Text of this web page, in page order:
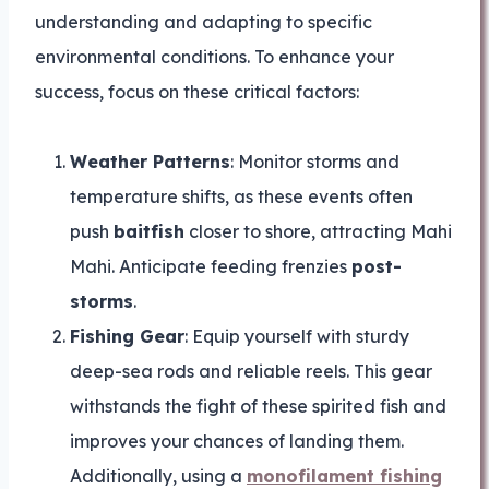
understanding and adapting to specific
environmental conditions. To enhance your
success, focus on these critical factors:
Weather Patterns: Monitor storms and
temperature shifts, as these events often
push baitfish closer to shore, attracting Mahi
Mahi. Anticipate feeding frenzies post-
storms.
Fishing Gear: Equip yourself with sturdy
deep-sea rods and reliable reels. This gear
withstands the fight of these spirited fish and
improves your chances of landing them.
Additionally, using a monofilament fishing